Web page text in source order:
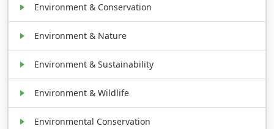
Environment & Conservation
Environment & Nature
Environment & Sustainability
Environment & Wildlife
Environmental Conservation